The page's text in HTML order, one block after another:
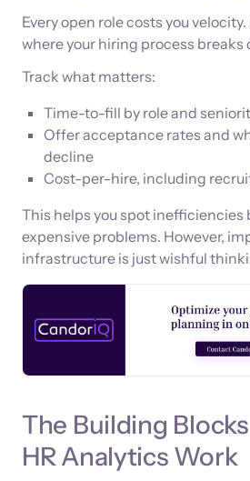
Every open role costs you
where your hiring process breaks
Track what matters:
Time-to-fill by role and
Offer acceptance rates and
decline
Cost-per-hire, including
This helps you spot inefficiencies
expensive problems. However,
infrastructure is just wishful
The Building
HR Analytics Work